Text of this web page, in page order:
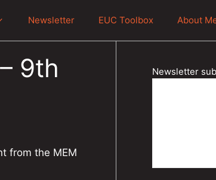
Newsletter EUC Toolbox About
9th
from the MEM
Newsletter